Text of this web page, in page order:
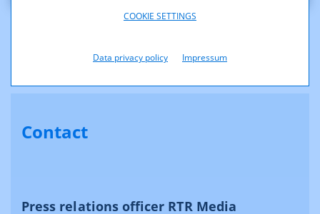
COOKIE SETTINGS
Data privacy policy Impressum
Above you will find the logos of RTR, KommAustria, Telecom-Control-
Contact
Press relations officer RTR Media